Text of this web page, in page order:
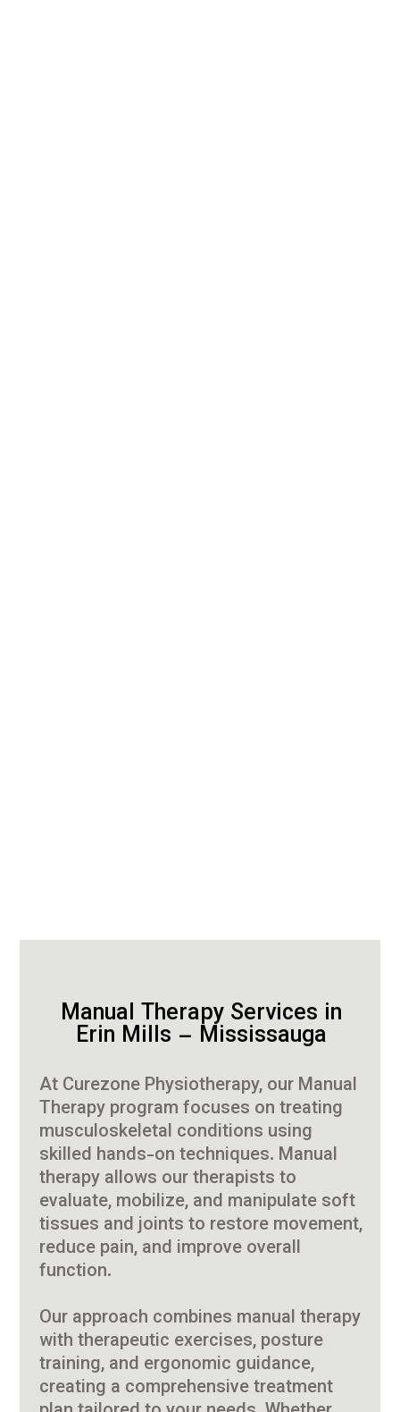
Manual Therapy Services in
Erin Mills – Mississauga
At Curezone Physiotherapy, our Manual
Therapy program focuses on treating
musculoskeletal conditions using
skilled hands-on techniques. Manual
therapy allows our therapists to
evaluate, mobilize, and manipulate soft
tissues and joints to restore movement,
reduce pain, and improve overall
function.
Our approach combines manual therapy
with therapeutic exercises, posture
training, and ergonomic guidance,
creating a comprehensive treatment